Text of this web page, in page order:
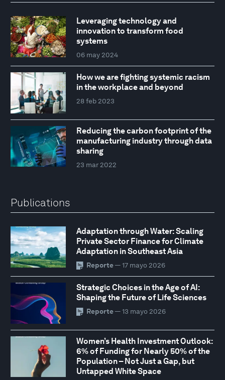
Leveraging technology and
innovation to transform food
systems
06 may 2024
How we are fighting systemic racism
in the workplace and beyond
28 feb 2023
Reducing the carbon footprint of the
manufacturing industry through data
sharing
23 mar 2022
Publications
Adaptation through Water: Scaling
Private Sector Finance for Climate
Adaptation in Southeast Asia
Reporte— 17 mayo 2026
Strategic Choices in the Age of AI:
Shaping the Future of Life Sciences
Reporte— 13 mayo 2026
Women’s Health Investment Outlook:
6% of Funding for Nearly 50% of the
Population – Not Just a Gap, but
Untapped White Space